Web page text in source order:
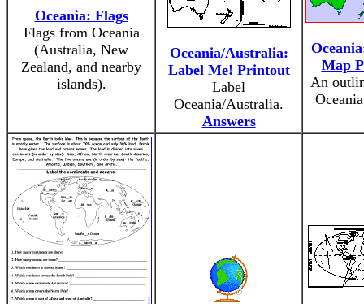
Oceania: Flags
Flags from Oceania
(Australia, New
Zealand, and nearby
islands).
Oceania/Australia:
Label Me! Printout
Label
Oceania/Australia.
Answers
Map
An